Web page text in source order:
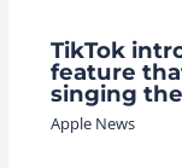
TikTok
feature
singing
Apple News